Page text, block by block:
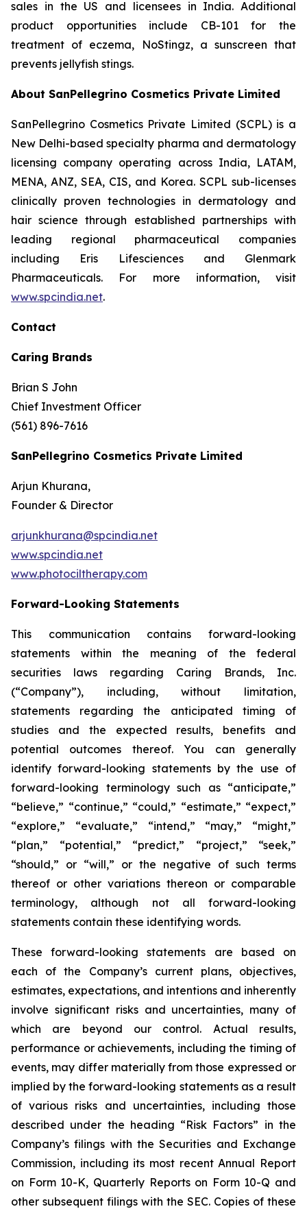
sales in the US and licensees in India. Additional
product opportunities include CB-101 for the
treatment of eczema, NoStingz, a sunscreen that
prevents jellyfish stings.
About SanPellegrino Cosmetics Private Limited
SanPellegrino Cosmetics Private Limited (SCPL) is a
New Delhi-based specialty pharma and dermatology
licensing company operating across India, LATAM,
MENA, ANZ, SEA, CIS, and Korea. SCPL sub-licenses
clinically proven technologies in dermatology and
hair science through established partnerships with
leading regional pharmaceutical companies
including Eris Lifesciences and Glenmark
Pharmaceuticals. For more information, visit
www.spcindia.net.
Contact
Caring Brands
Brian S John
Chief Investment Officer
(561) 896-7616
SanPellegrino Cosmetics Private Limited
Arjun Khurana,
Founder & Director
arjunkhurana@spcindia.net
www.spcindia.net
www.photociltherapy.com
Forward-Looking Statements
This communication contains forward-looking
statements within the meaning of the federal
securities laws regarding Caring Brands, Inc.
(“Company”), including, without limitation,
statements regarding the anticipated timing of
studies and the expected results, benefits and
potential outcomes thereof. You can generally
identify forward-looking statements by the use of
forward-looking terminology such as “anticipate,”
“believe,” “continue,” “could,” “estimate,” “expect,”
“explore,” “evaluate,” “intend,” “may,” “might,”
“plan,” “potential,” “predict,” “project,” “seek,”
“should,” or “will,” or the negative of such terms
thereof or other variations thereon or comparable
terminology, although not all forward-looking
statements contain these identifying words.
These forward-looking statements are based on
each of the Company’s current plans, objectives,
estimates, expectations, and intentions and inherently
involve significant risks and uncertainties, many of
which are beyond our control. Actual results,
performance or achievements, including the timing of
events, may differ materially from those expressed or
implied by the forward-looking statements as a result
of various risks and uncertainties, including those
described under the heading “Risk Factors” in the
Company’s filings with the Securities and Exchange
Commission, including its most recent Annual Report
on Form 10-K, Quarterly Reports on Form 10-Q and
other subsequent filings with the SEC. Copies of these